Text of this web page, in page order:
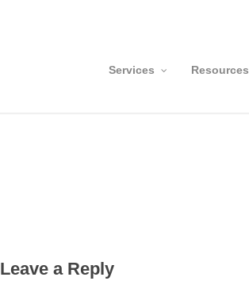
Services Resources
Leave a Reply